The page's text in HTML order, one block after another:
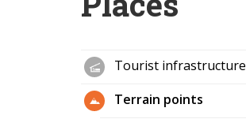
Tourist infrastructure
Terrain points